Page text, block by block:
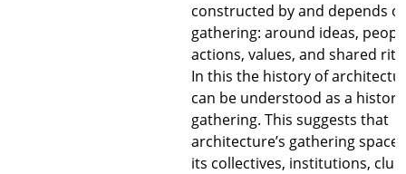
constructed by and depends
gathering: around ideas,
actions, values, and shared
In this the history of
can be understood as a
gathering. This suggests that
architecture’s gathering
its collectives, institutions,